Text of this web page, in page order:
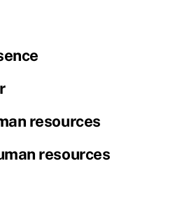
resources
resources